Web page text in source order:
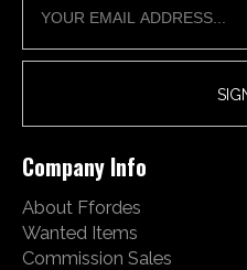
Company Info
About Ffordes
Wanted Items
Commission Sales